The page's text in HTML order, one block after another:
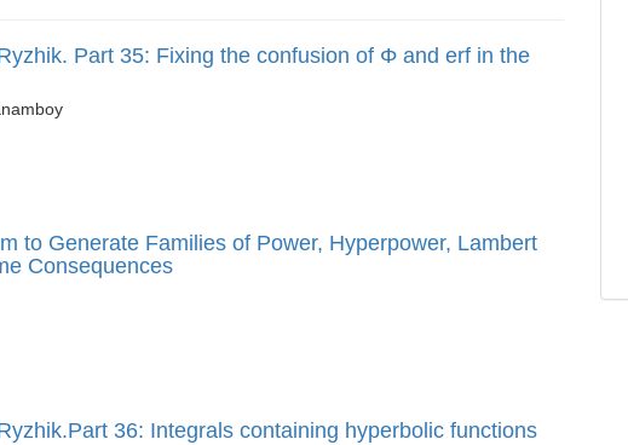
Part 35: Fixing the confusion of Φ and erf in the
to Generate Families of Power, Hyperpower, Lambert
Consequences
36: Integrals containing hyperbolic functions